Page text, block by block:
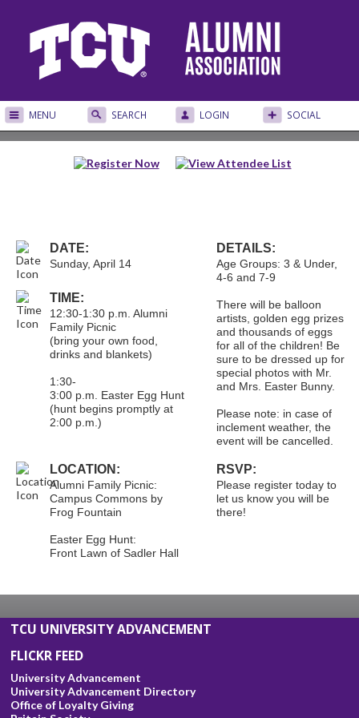
MENU SEARCH LOGIN SOCIAL
DATE:
Sunday, April 14
DETAILS:
Age Groups: 3 & Under,
4-6 and 7-9
There will be balloon
artists, golden egg prizes
and thousands of eggs
for all of the children! Be
sure to be dressed up for
special photos with Mr.
and Mrs. Easter Bunny.
Please note: in case of
inclement weather, the
event will be cancelled.
TIME:
12:30-1:30 p.m. Alumni
Family Picnic
(bring your own food,
drinks and blankets)
1:30-
3:00 p.m. Easter Egg Hunt
(hunt begins promptly at
2:00 p.m.)
LOCATION:
Alumni Family Picnic:
Campus Commons by
Frog Fountain
Easter Egg Hunt:
Front Lawn of Sadler Hall
RSVP:
Please register today to
let us know you will be
there!
TCU UNIVERSITY ADVANCEMENT
FLICKR FEED
University Advancement
University Advancement Directory
Office of Loyalty Giving